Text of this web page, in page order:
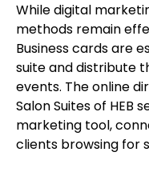
While digital
methods remain
Business cards are
suite and distribute
events. The online
Salon Suites of HEB
marketing tool,
clients browsing for